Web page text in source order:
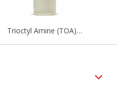
Trioctyl Amine (TOA) CAS NO 1116-76-3